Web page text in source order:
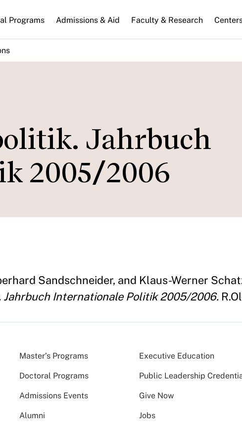
Programs Admissions & Aid Faculty & Research
Jahrbuch
2005/2006
Sandschneider, and Klaus-Werner
Internationale Politik 2005/2006.
Master’s Programs Executive Education
Doctoral Programs Public Leadership
Admissions Events Give Now
Alumni Jobs